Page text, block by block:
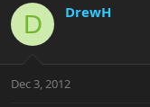
D DrewH
Dec 3, 2012